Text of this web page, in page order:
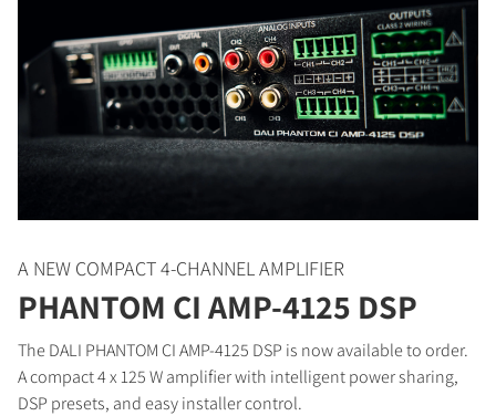
A NEW COMPACT 4-CHANNEL AMPLIFIER
PHANTOM CI AMP-4125 DSP
The DALI PHANTOM CI AMP-4125 DSP is now available to order.
A compact 4 x 125 W amplifier with intelligent power sharing,
DSP presets, and easy installer control.